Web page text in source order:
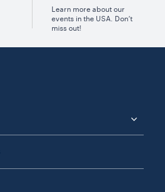
Learn more about our
events in the USA. Don’t
miss out!